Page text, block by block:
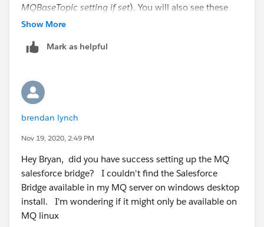
MQBaseTopic setting if set). You will also see these
details in console when running via debug mode.
Reviewing your error, it looks like the Bridge is not able
following:
Clear the passwords(SFPassword and SFToken) in
the config file, set value to ""
Regenrating the config file by running
/opt/mqm/bin/runmqsfb -f your_existing_file.cfg
template and generate the new file. All values in
template will be prefilled in prompts so you don't
need to re-enter those.
Press enter for all prompts except for the
SFPassword and SFToken, add the correct values
Show More
Mark as helpful
brendan lynch
Nov 19, 2020, 2:49 PM
Hey Bryan, did you have success setting up the MQ
salesforce bridge? I couldn't find the Salesforce
Bridge available in my MQ server on windows desktop
install. I'm wondering if it might only be available on
MQ linux